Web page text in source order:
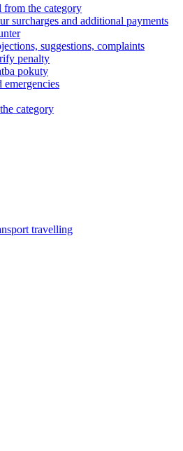
from the category
surcharges and additional payments
suggestions, complaints
penalty
pokuty
emergencies
category
travelling